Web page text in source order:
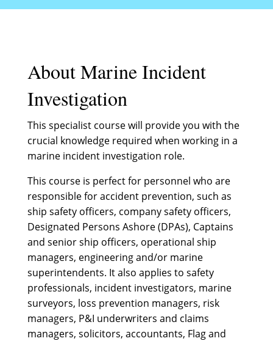
About Marine Incident
Investigation
This specialist course will provide you with the
crucial knowledge required when working in a
marine incident investigation role.
This course is perfect for personnel who are
responsible for accident prevention, such as
ship safety officers, company safety officers,
Designated Persons Ashore (DPAs), Captains
and senior ship officers, operational ship
managers, engineering and/or marine
superintendents. It also applies to safety
professionals, incident investigators, marine
surveyors, loss prevention managers, risk
managers, P&I underwriters and claims
managers, solicitors, accountants, Flag and